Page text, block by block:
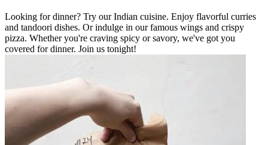
Looking for dinner? Try our Indian cuisine. Enjoy flavorful curries
and tandoori dishes. Or indulge in our famous wings and crispy
pizza. Whether you're craving spicy or savory, we've got you
covered for dinner. Join us tonight!